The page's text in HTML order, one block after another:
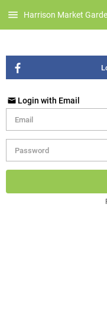
Harrison Market
Login with Email